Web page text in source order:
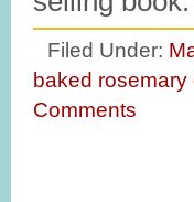
Filed Under:
baked rosemary
Comments